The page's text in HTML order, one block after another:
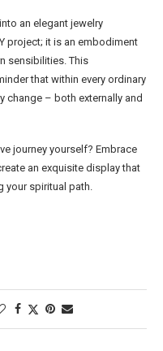
an elegant jewelry
project; it is an embodiment
sensibilities. This
that within every ordinary
change – both externally and
journey yourself? Embrace
an exquisite display that
your spiritual path.